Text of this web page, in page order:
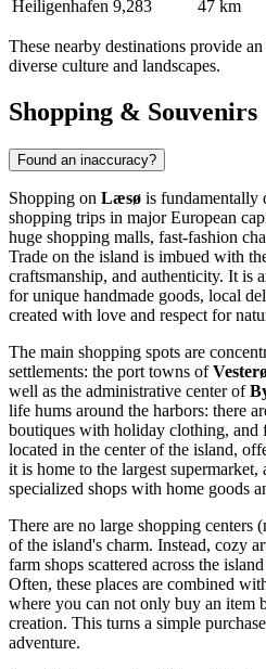
Heiligenhafen 9,283 47 km
These nearby destinations provide
diverse culture and landscapes.
Shopping & Souvenirs
Found an inaccuracy?
Shopping on Læsø is fundamentally
shopping trips in major European
huge shopping malls, fast-fashion
Trade on the island is imbued with
craftsmanship, and authenticity. It is
for unique handmade goods, local
created with love and respect for
The main shopping spots are
settlements: the port towns of
well as the administrative center of
life hums around the harbors: there
boutiques with holiday clothing, and
located in the center of the island,
it is home to the largest supermarket,
specialized shops with home goods
There are no large shopping centers
of the island's charm. Instead, cozy
farm shops scattered across the
Often, these places are combined
where you can not only buy an item
creation. This turns a simple
adventure.